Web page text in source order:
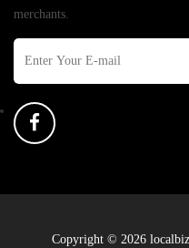
merchants.
Copyright © 2026